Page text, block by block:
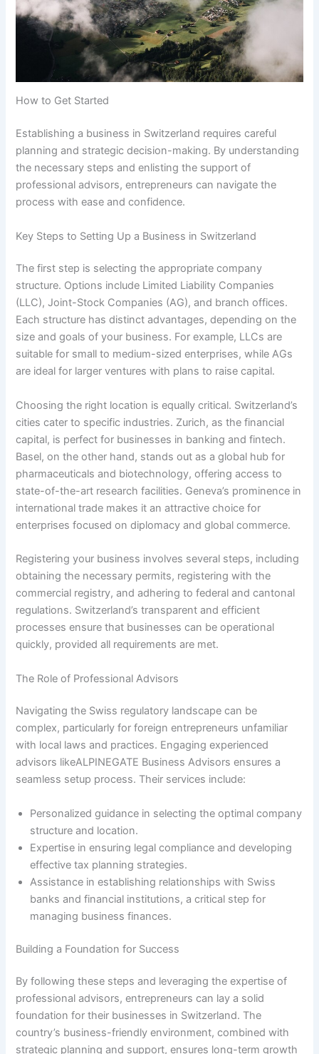
How to Get Started
Establishing a business in Switzerland requires careful
planning and strategic decision-making. By understanding
the necessary steps and enlisting the support of
professional advisors, entrepreneurs can navigate the
process with ease and confidence.
Key Steps to Setting Up a Business in Switzerland
The first step is selecting the appropriate company
structure. Options include Limited Liability Companies
(LLC), Joint-Stock Companies (AG), and branch offices.
Each structure has distinct advantages, depending on the
size and goals of your business. For example, LLCs are
suitable for small to medium-sized enterprises, while AGs
are ideal for larger ventures with plans to raise capital.
Choosing the right location is equally critical. Switzerland’s
cities cater to specific industries. Zurich, as the financial
capital, is perfect for businesses in banking and fintech.
Basel, on the other hand, stands out as a global hub for
pharmaceuticals and biotechnology, offering access to
state-of-the-art research facilities. Geneva’s prominence in
international trade makes it an attractive choice for
enterprises focused on diplomacy and global commerce.
Registering your business involves several steps, including
obtaining the necessary permits, registering with the
commercial registry, and adhering to federal and cantonal
regulations. Switzerland’s transparent and efficient
processes ensure that businesses can be operational
quickly, provided all requirements are met.
The Role of Professional Advisors
Navigating the Swiss regulatory landscape can be
complex, particularly for foreign entrepreneurs unfamiliar
with local laws and practices. Engaging experienced
advisors likeALPINEGATE Business Advisors ensures a
seamless setup process. Their services include:
Personalized guidance in selecting the optimal company
structure and location.
Expertise in ensuring legal compliance and developing
effective tax planning strategies.
Assistance in establishing relationships with Swiss
banks and financial institutions, a critical step for
managing business finances.
Building a Foundation for Success
By following these steps and leveraging the expertise of
professional advisors, entrepreneurs can lay a solid
foundation for their businesses in Switzerland. The
country’s business-friendly environment, combined with
strategic planning and support, ensures long-term growth